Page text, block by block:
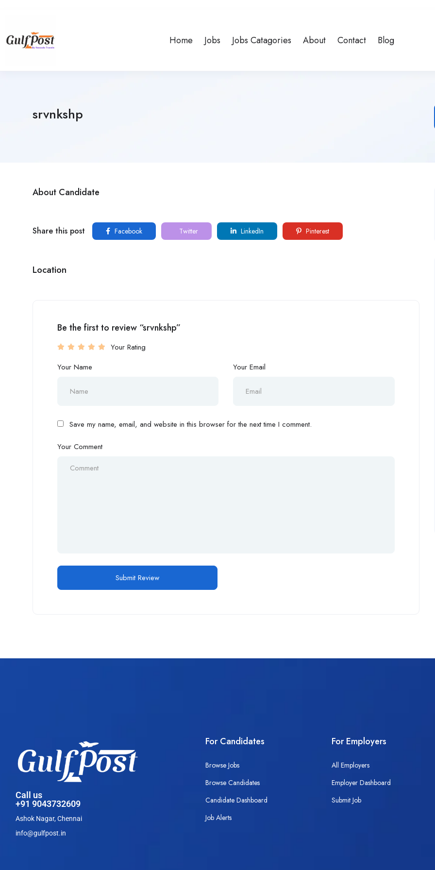
Home Jobs Jobs Catagories About Contact Blog
srvnkshp
About Candidate
Share this post Facebook Twitter LinkedIn Pinterest
Location
Be the first to review “srvnkshp”
Your Rating
Your Name
Your Email
Save my name, email, and website in this browser for the next time I comment.
Your Comment
Call us
+91 9043732609
Ashok Nagar, Chennai
info@gulfpost.in
For Candidates
Browse Jobs
Browse Candidates
Candidate Dashboard
Job Alerts
For Employers
All Employers
Employer Dashboard
Submit Job